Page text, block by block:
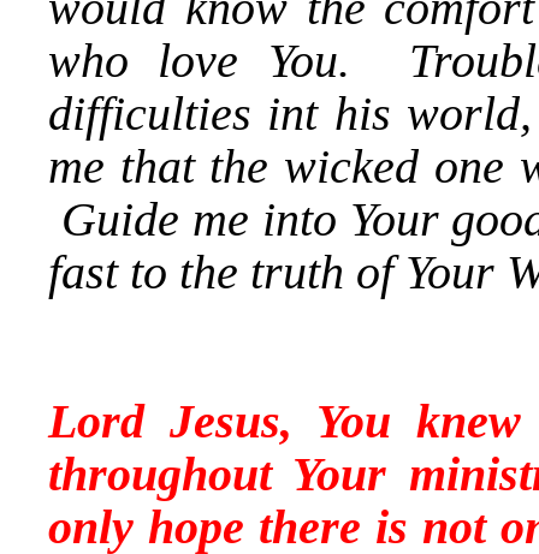
who love You.
difficulties int his
me that the wicked
Guide me into Your
fast to the truth of Your
Lord Jesus, You
throughout Your
only hope there is not